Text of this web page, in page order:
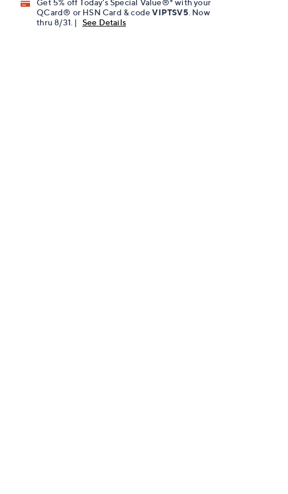
Get 5% off Today's Special Value®* with your
QCard® or HSN Card & codeVIPTSV5 . Now
thru 8/31. |
See Details